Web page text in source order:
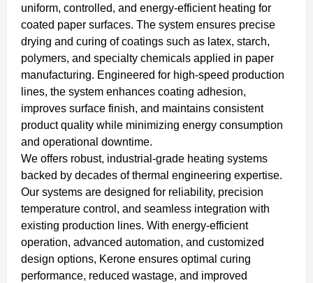
uniform, controlled, and energy-efficient heating for
coated paper surfaces. The system ensures precise
drying and curing of coatings such as latex, starch,
polymers, and specialty chemicals applied in paper
manufacturing. Engineered for high-speed production
lines, the system enhances coating adhesion,
improves surface finish, and maintains consistent
product quality while minimizing energy consumption
and operational downtime.
We offers robust, industrial-grade heating systems
backed by decades of thermal engineering expertise.
Our systems are designed for reliability, precision
temperature control, and seamless integration with
existing production lines. With energy-efficient
operation, advanced automation, and customized
design options, Kerone ensures optimal curing
performance, reduced wastage, and improved